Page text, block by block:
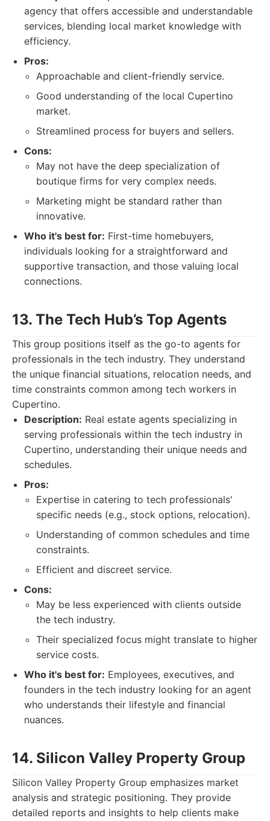
agency that offers accessible and understandable
services, blending local market knowledge with
efficiency.
Pros:
Approachable and client-friendly service.
Good understanding of the local Cupertino
market.
Streamlined process for buyers and sellers.
Cons:
May not have the deep specialization of
boutique firms for very complex needs.
Marketing might be standard rather than
innovative.
Who it's best for: First-time homebuyers,
individuals looking for a straightforward and
supportive transaction, and those valuing local
connections.
13. The Tech Hub’s Top Agents
This group positions itself as the go-to agents for
professionals in the tech industry. They understand
the unique financial situations, relocation needs, and
time constraints common among tech workers in
Cupertino.
Description: Real estate agents specializing in
serving professionals within the tech industry in
Cupertino, understanding their unique needs and
schedules.
Pros:
Expertise in catering to tech professionals'
specific needs (e.g., stock options, relocation).
Understanding of common schedules and time
constraints.
Efficient and discreet service.
Cons:
May be less experienced with clients outside
the tech industry.
Their specialized focus might translate to higher
service costs.
Who it's best for: Employees, executives, and
founders in the tech industry looking for an agent
who understands their lifestyle and financial
nuances.
14. Silicon Valley Property Group
Silicon Valley Property Group emphasizes market
analysis and strategic positioning. They provide
detailed reports and insights to help clients make